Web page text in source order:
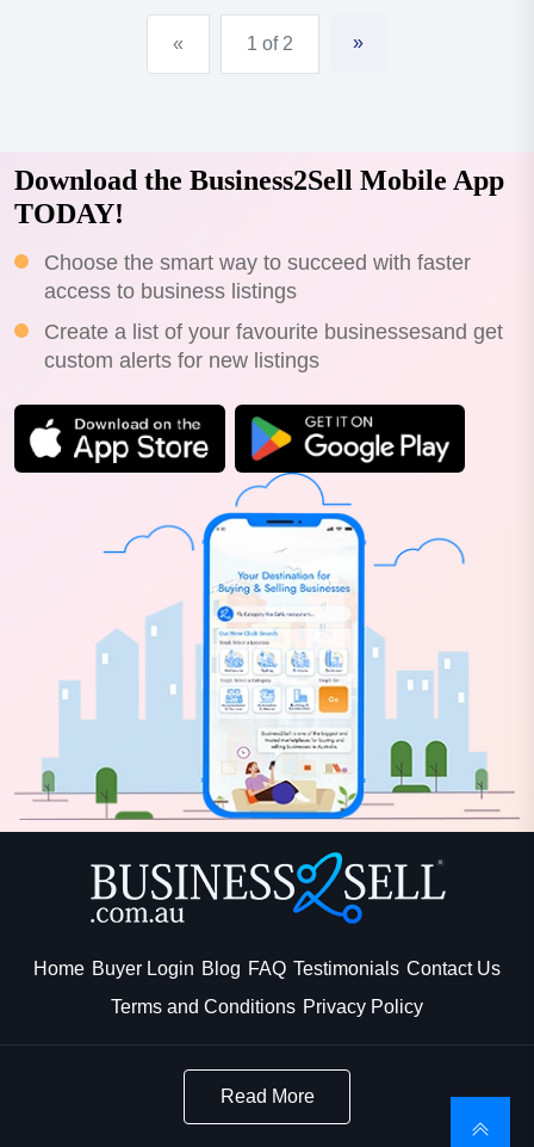
« 1 of 2 »
Download the Business2Sell Mobile App
TODAY!
Choose the smart way to succeed with faster
access to business listings
Create a list of your favourite businessesand get
custom alerts for new listings
Home Buyer Login Blog FAQ Testimonials Contact Us
Terms and Conditions Privacy Policy
Read More